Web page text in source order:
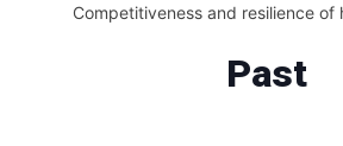
Competitiveness and resilience of
Past